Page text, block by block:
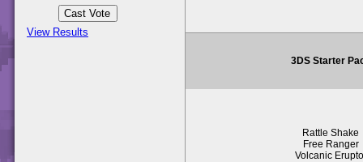
View Results
3DS Starter
Rattle Shake
Free Ranger
Volcanic